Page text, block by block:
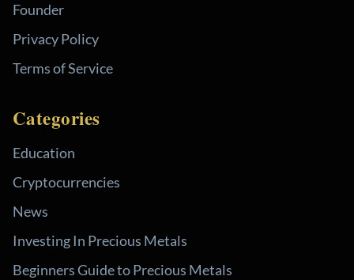
Founder
Privacy Policy
Terms of Service
Categories
Education
Cryptocurrencies
News
Investing In Precious Metals
Beginners Guide to Precious Metals